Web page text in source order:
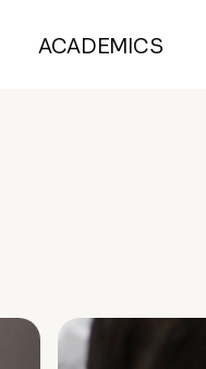
ACADEMICS